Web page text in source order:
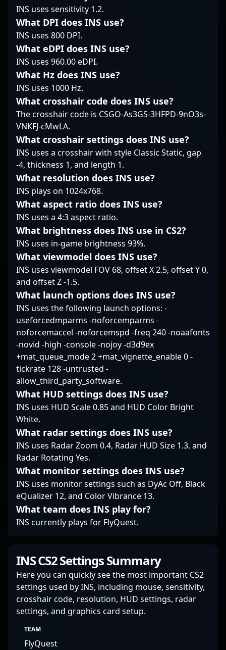
rest of the TenZ config
is geared toward low
latency and total
control. Curious to see
how TenZ configures
his game? Scroll down
to explore his CS2
crosshair and full
config.
Counter-Strike 2 talent.
rising esports icon with
tournaments,
showcasing mastery in
fast-paced firefights,
map control, and team
coordination. ROUX’s
innovative approach
and precision have
earned him recognition
industry insiders alike.
His dedication to the
game and proven track
record make him a
formidable force in the
competitive Counter-
Strike 2 scene,
attracting fans, scouts,
and potential team
collaborations in the
rapidly evolving
landscape of
professional gaming
and esports.
INS uses sensitivity 1.2.
What DPI does INS use?
INS uses 800 DPI.
What eDPI does INS use?
INS uses 960.00 eDPI.
What Hz does INS use?
INS uses 1000 Hz.
What crosshair code does INS use?
The crosshair code is CSGO-As3GS-3HFPD-9nO3s-
VNKFJ-cMwLA.
What crosshair settings does INS use?
INS uses a crosshair with style Classic Static, gap
-4, thickness 1, and length 1.
What resolution does INS use?
INS plays on 1024x768.
What aspect ratio does INS use?
INS uses a 4:3 aspect ratio.
What brightness does INS use in CS2?
INS uses in-game brightness 93%.
What viewmodel does INS use?
INS uses viewmodel FOV 68, offset X 2.5, offset Y 0,
and offset Z -1.5.
What launch options does INS use?
INS uses the following launch options: -
useforcedmparms -noforcemparms -
noforcemaccel -noforcemspd -freq 240 -noaafonts
-novid -high -console -nojoy -d3d9ex
+mat_queue_mode 2 +mat_vignette_enable 0 -
tickrate 128 -untrusted -
allow_third_party_software.
What HUD settings does INS use?
INS uses HUD Scale 0.85 and HUD Color Bright
White.
What radar settings does INS use?
INS uses Radar Zoom 0.4, Radar HUD Size 1.3, and
Radar Rotating Yes.
What monitor settings does INS use?
INS uses monitor settings such as DyAc Off, Black
eQualizer 12, and Color Vibrance 13.
What team does INS play for?
INS currently plays for FlyQuest.
INS CS2 Settings Summary
Here you can quickly see the most important CS2
settings used by INS, including mouse, sensitivity,
crosshair code, resolution, HUD settings, radar
settings, and graphics card setup.
TEAM
FlyQuest